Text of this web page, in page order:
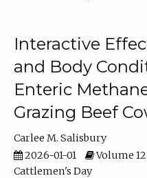
Interactive
and Body
Enteric
Grazing Beef
Carlee M. Salisbury
2026-01-01
Volume 12
Cattlemen's Day